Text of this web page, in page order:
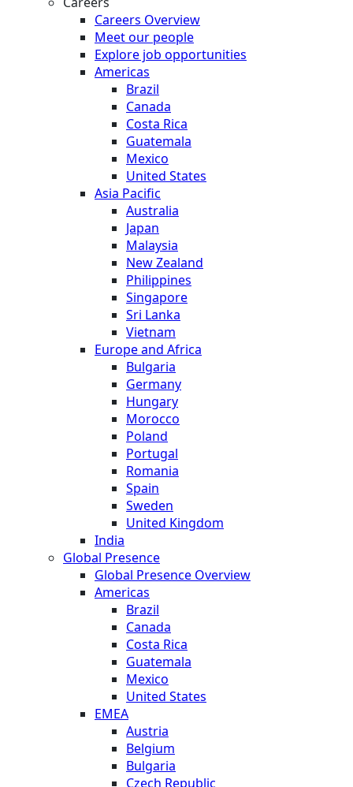
Careers Overview
Meet our people
Explore job opportunities
Americas
Brazil
Canada
Costa Rica
Guatemala
Mexico
United States
Asia Pacific
Australia
Japan
Malaysia
New Zealand
Philippines
Singapore
Sri Lanka
Vietnam
Europe and Africa
Bulgaria
Germany
Hungary
Morocco
Poland
Portugal
Romania
Spain
Sweden
United Kingdom
India
Global Presence
Global Presence Overview
Americas
Brazil
Canada
Costa Rica
Guatemala
Mexico
United States
EMEA
Austria
Belgium
Bulgaria
Czech Republic